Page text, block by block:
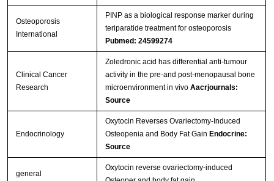
Osteoporosis
International
PINP as a biological response marker during
teriparatide treatment for osteoporosis
Pubmed: 24599274
Clinical Cancer
Research
Zoledronic acid has differential anti-tumour
activity in the pre-and post-menopausal bone
microenvironment in vivo Aacrjournals:
Source
Endocrinology
Oxytocin Reverses Ovariectomy-Induced
Osteopenia and Body Fat Gain Endocrine:
Source
general
Oxytocin reverse ovariectomy-induced